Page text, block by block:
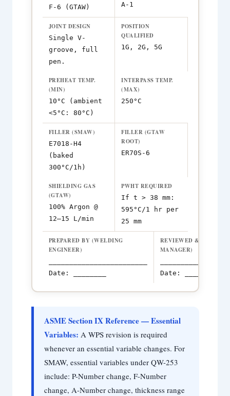
F-6 (GTAW)
A-1
JOINT DESIGN
Single V-
groove, full
pen.
POSITION
QUALIFIED
1G, 2G, 5G
PREHEAT TEMP.
(MIN)
10°C (ambient
<5°C: 80°C)
INTERPASS TEMP.
(MAX)
250°C
FILLER (SMAW)
E7018-H4
(baked
300°C/1h)
FILLER (GTAW
ROOT)
ER70S-6
SHIELDING GAS
(GTAW)
100% Argon @
12–15 L/min
PWHT REQUIRED
If t > 38 mm:
595°C/1 hr per
25 mm
PREPARED BY (WELDING
ENGINEER)
Date: ________
REVIEWED &
MANAGER)
Date: ________
ASME Section IX Reference — Essential
Variables: A WPS revision is required
whenever an essential variable changes. For
SMAW, essential variables under QW-253
include: P-Number change, F-Number
change, A-Number change, thickness range